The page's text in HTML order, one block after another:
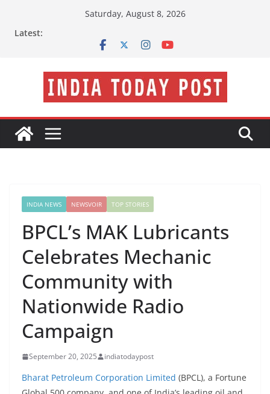
Saturday, August 8, 2026
Latest:
INDIA NEWS NEWSVOIR TOP STORIES
BPCL’s MAK Lubricants
Celebrates Mechanic
Community with
Nationwide Radio
Campaign
September 20, 2025 indiatodaypost
Bharat Petroleum Corporation Limited (BPCL), a Fortune